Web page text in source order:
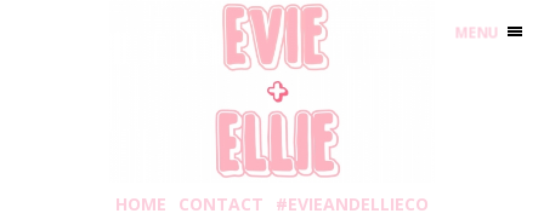
HOME CONTACT #EVIEANDELLIECO
MENU